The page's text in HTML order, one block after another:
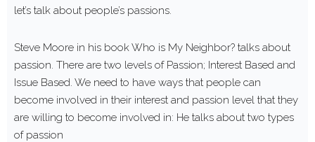
let’s talk about people’s passions.
Steve Moore in his book Who is My Neighbor? talks about
passion. There are two levels of Passion; Interest Based and
Issue Based. We need to have ways that people can
become involved in their interest and passion level that they
are willing to become involved in: He talks about two types
of passion